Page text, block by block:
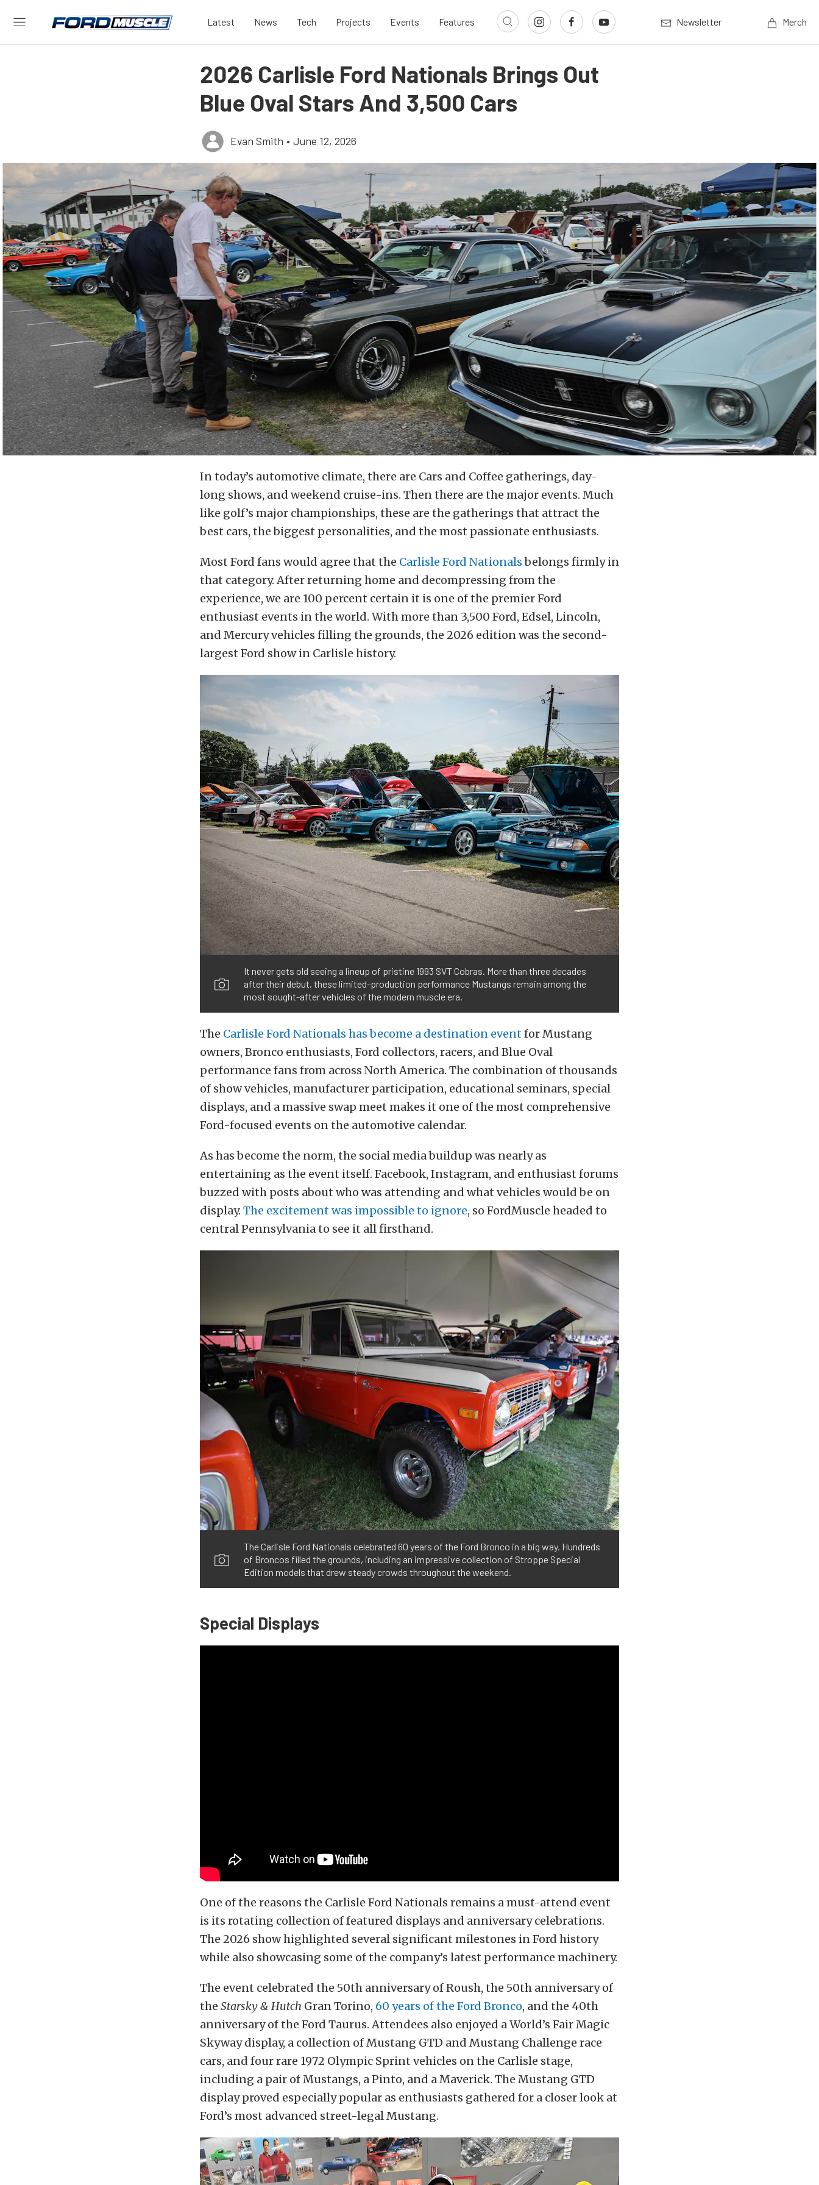
Latest News Tech Projects Events Features Newsletter Merch
2026 Carlisle Ford Nationals Brings Out
Blue Oval Stars And 3,500 Cars
Evan Smith • June 12, 2026
In today’s automotive climate, there are Cars and Coffee gatherings, day-
long shows, and weekend cruise-ins. Then there are the major events. Much
like golf’s major championships, these are the gatherings that attract the
best cars, the biggest personalities, and the most passionate enthusiasts.
Most Ford fans would agree that the Carlisle Ford Nationalsbelongs firmly in
that category. After returning home and decompressing from the
experience, we are 100 percent certain it is one of the premier Ford
enthusiast events in the world. With more than 3,500 Ford, Edsel, Lincoln,
and Mercury vehicles filling the grounds, the 2026 edition was the second-
largest Ford show in Carlisle history.
It never gets old seeing a lineup of pristine 1993 SVT Cobras. More than three decades
after their debut, these limited-production performance Mustangs remain among the
most sought-after vehicles of the modern muscle era.
The Carlisle Ford Nationals has become a destination eventfor Mustang
owners, Bronco enthusiasts, Ford collectors, racers, and Blue Oval
performance fans from across North America. The combination of thousands
of show vehicles, manufacturer participation, educational seminars, special
displays, and a massive swap meet makes it one of the most comprehensive
Ford-focused events on the automotive calendar.
As has become the norm, the social media buildup was nearly as
entertaining as the event itself. Facebook, Instagram, and enthusiast forums
buzzed with posts about who was attending and what vehicles would be on
display. The excitement was impossible to ignore, so FordMuscle headed to
central Pennsylvania to see it all firsthand.
The Carlisle Ford Nationals celebrated 60 years of the Ford Bronco in a big way. Hundreds
of Broncos filled the grounds, including an impressive collection of Stroppe Special
Edition models that drew steady crowds throughout the weekend.
Special Displays
One of the reasons the Carlisle Ford Nationals remains a must-attend event
is its rotating collection of featured displays and anniversary celebrations.
The 2026 show highlighted several significant milestones in Ford history
while also showcasing some of the company’s latest performance machinery.
The event celebrated the 50th anniversary of Roush, the 50th anniversary of
the Starsky & Hutch Gran Torino, 60 years of the Ford Bronco, and the 40th
anniversary of the Ford Taurus. Attendees also enjoyed a World’s Fair Magic
Skyway display, a collection of Mustang GTD and Mustang Challenge race
cars, and four rare 1972 Olympic Sprint vehicles on the Carlisle stage,
including a pair of Mustangs, a Pinto, and a Maverick. The Mustang GTD
display proved especially popular as enthusiasts gathered for a closer look at
Ford’s most advanced street-legal Mustang.